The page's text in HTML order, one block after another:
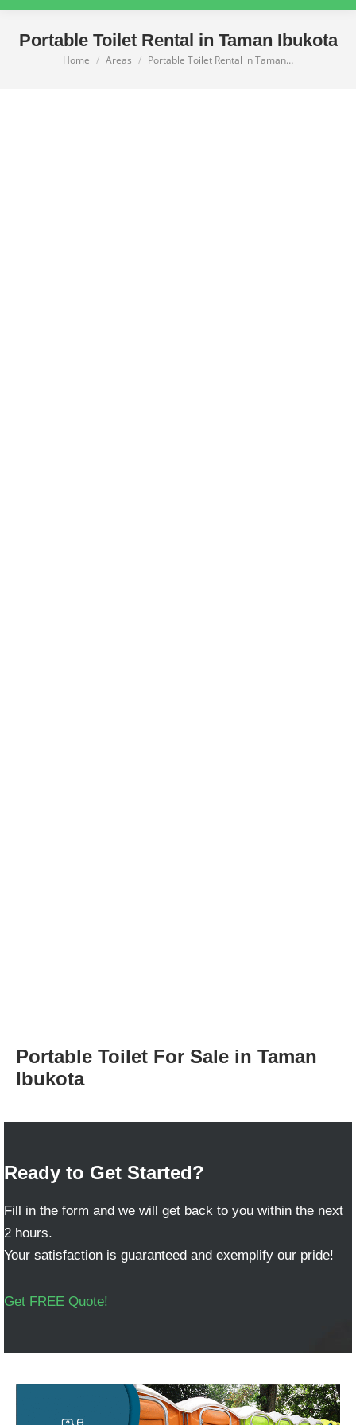
Portable Toilet Rental in Taman Ibukota
You are here:
Home Areas Portable Toilet Rental in Taman…
Portable Toilet For Sale in Taman
Ibukota
Ready to Get Started?
Fill in the form and we will get back to you within the next
2 hours.
Your satisfaction is guaranteed and exemplify our pride!
Get FREE Quote!